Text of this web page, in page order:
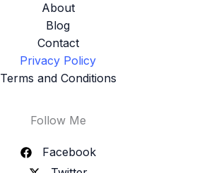
About
Blog
Contact
Privacy Policy
Terms and Conditions
Follow Me
Facebook